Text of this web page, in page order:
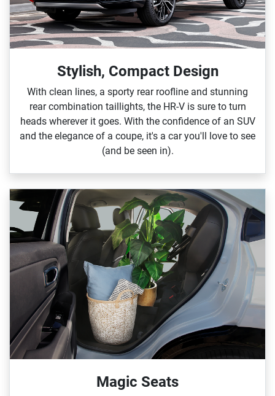
Stylish, Compact Design
With clean lines, a sporty rear roofline and stunning
rear combination taillights, the HR‑V is sure to turn
heads wherever it goes. With the confidence of an SUV
and the elegance of a coupe, it's a car you'll love to see
(and be seen in).
Magic Seats